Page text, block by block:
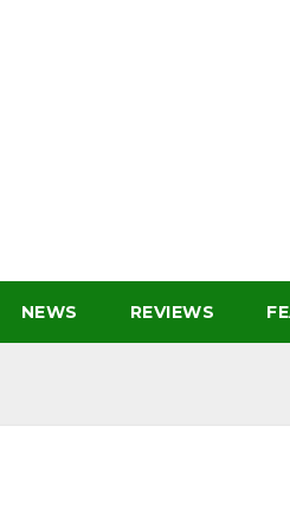
NEWS REVIEWS